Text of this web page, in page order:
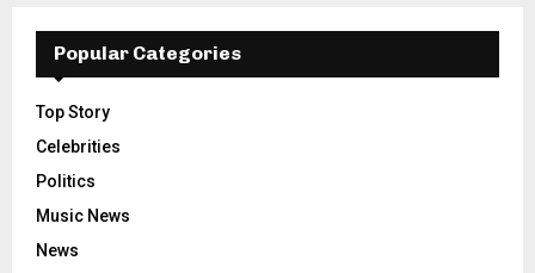
Popular Categories
Top Story
Celebrities
Politics
Music News
News